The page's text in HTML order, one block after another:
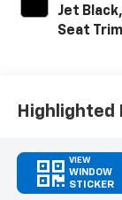
Jet
Seat Trim
Highlighted
VIEW
WINDOW
STICKER